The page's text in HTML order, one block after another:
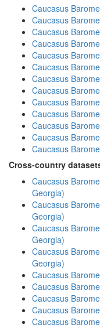
Caucasus
Caucasus
Caucasus
Caucasus
Caucasus
Caucasus
Caucasus
Caucasus
Caucasus
Caucasus
Caucasus
Caucasus
Caucasus
Cross-country
Caucasus
Georgia)
Caucasus
Georgia)
Caucasus
Georgia)
Caucasus
Georgia)
Caucasus
Caucasus
Caucasus
Caucasus
Caucasus